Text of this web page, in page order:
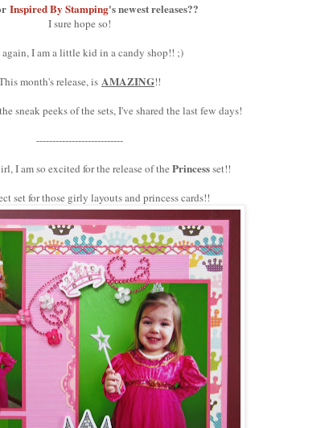
Inspired By Stamping's newest releases??
I sure hope so!
again, I am a little kid in a candy shop!! ;)
month's release, is AMAZING!!
sneak peeks of the sets, I've shared the last few days!
---------------------------
I am so excited for the release of thePrincessset!!
set for those girly layouts and princess cards!!